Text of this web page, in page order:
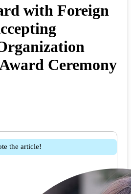
with Foreign
Ceremony
the article!